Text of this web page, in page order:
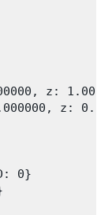
z:
z:
0}